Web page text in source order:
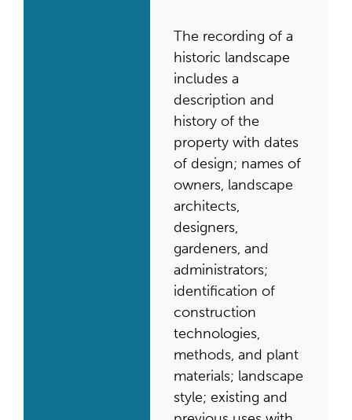
The recording of a
historic landscape
includes a
description and
history of the
property with dates
of design; names of
owners, landscape
architects,
designers,
gardeners, and
administrators;
identification of
construction
technologies,
methods, and plant
materials; landscape
style; existing and